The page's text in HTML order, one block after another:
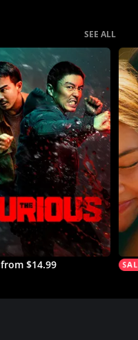
SEE ALL
from $14.99